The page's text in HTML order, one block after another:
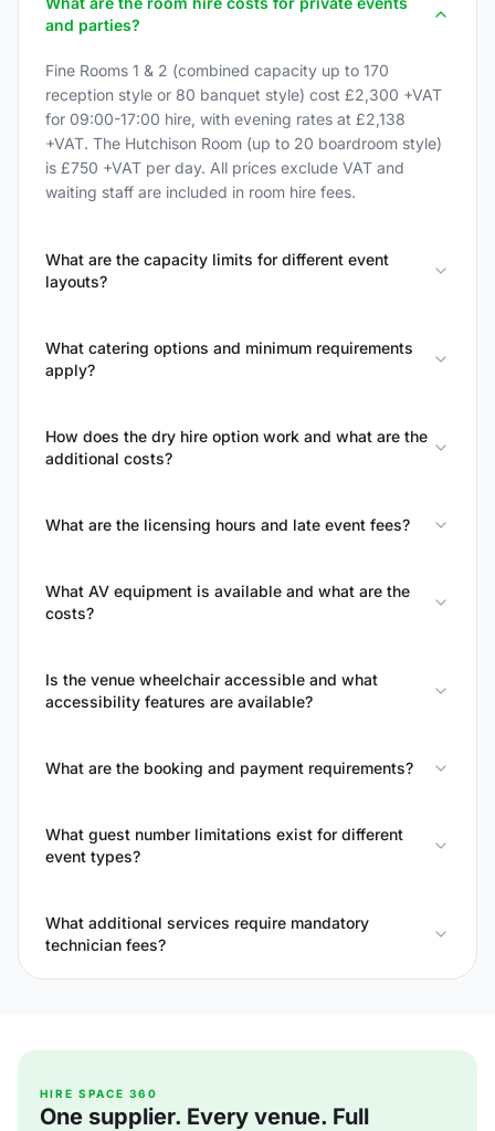
and parties?
Fine Rooms 1 & 2 (combined capacity up to 170
reception style or 80 banquet style) cost £2,300 +VAT
for 09:00-17:00 hire, with evening rates at £2,138
+VAT. The Hutchison Room (up to 20 boardroom style)
is £750 +VAT per day. All prices exclude VAT and
waiting staff are included in room hire fees.
What are the capacity limits for different event
layouts?
What catering options and minimum requirements
apply?
How does the dry hire option work and what are the
additional costs?
What are the licensing hours and late event fees?
What AV equipment is available and what are the
costs?
Is the venue wheelchair accessible and what
accessibility features are available?
What are the booking and payment requirements?
What guest number limitations exist for different
event types?
What additional services require mandatory
technician fees?
HIRE SPACE 360
One supplier. Every venue. Full